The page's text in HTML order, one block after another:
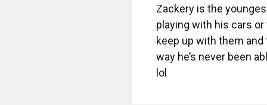
Zackery is the
playing with his cars
keep up with them
way he’s never been
lol